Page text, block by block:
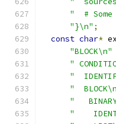
"  # Some
"}\n" ;
const char*
"BLOCK\n"
"
"
"
"
"